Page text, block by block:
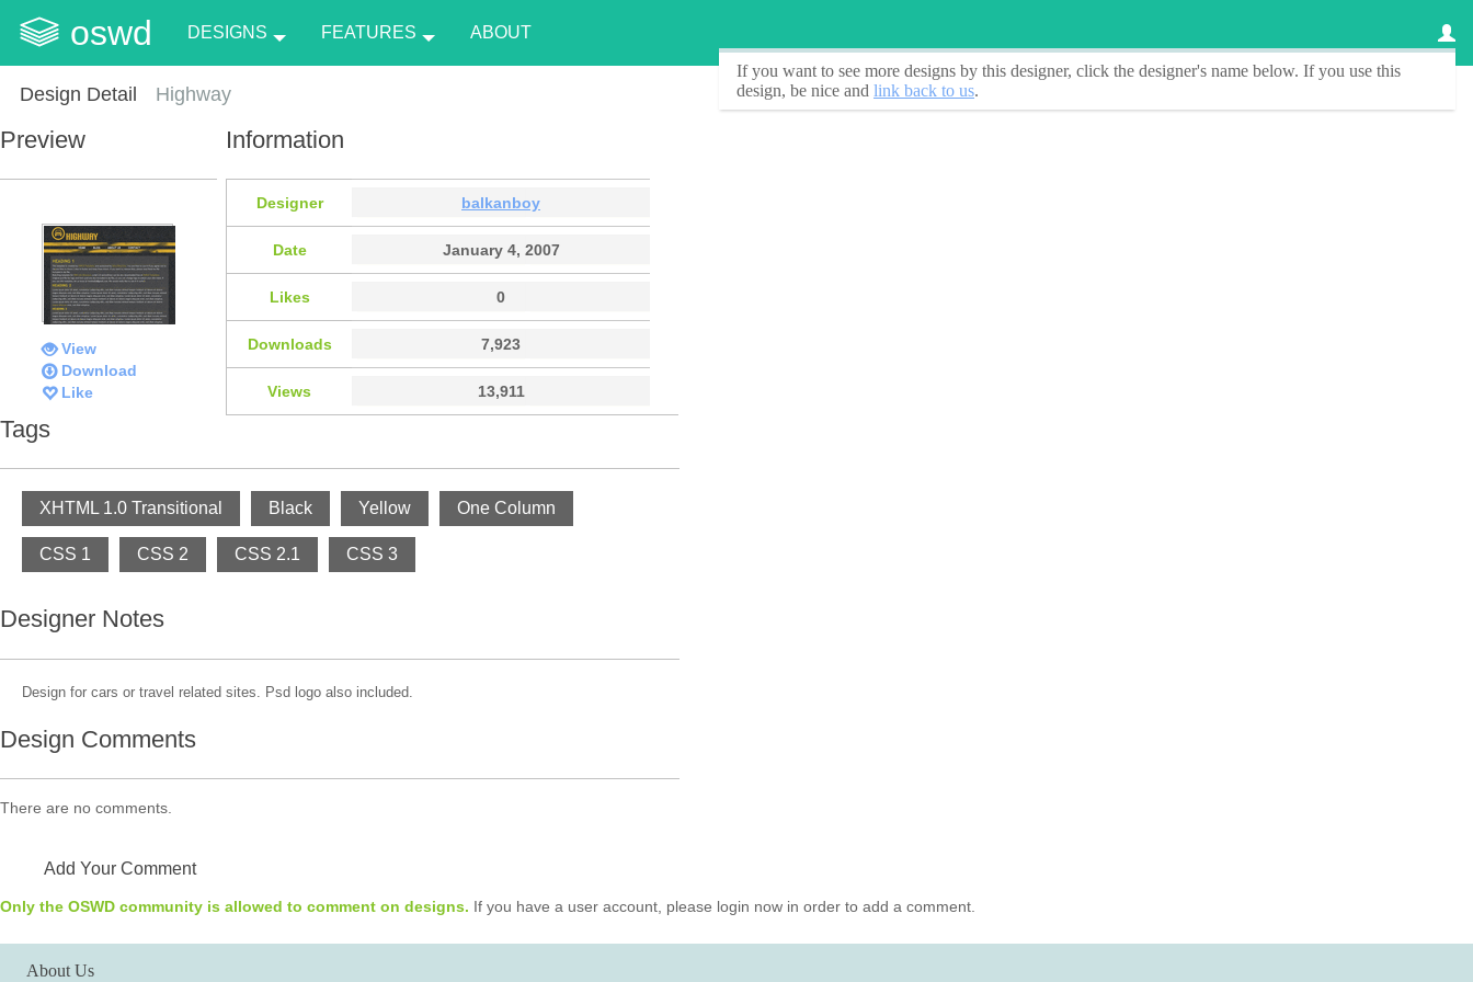
oswd DESIGNS FEATURES ABOUT
Design Detail
If you want to see more designs by this designer, click the designer's name below. If you use this
design, be nice and link back to us.
Highway
Preview
View
Download
Like
Information
Designer balkanboy
Date January 4, 2007
Likes 0
Downloads 7,923
Views 13,911
Tags
XHTML 1.0 Transitional Black Yellow One Column
CSS 1 CSS 2 CSS 2.1 CSS 3
Designer Notes
Design for cars or travel related sites. Psd logo also included.
Design Comments
There are no comments.
Add Your Comment
Only the OSWD community is allowed to comment on designs. If you have a user account, please login now in order to add a comment.
About Us